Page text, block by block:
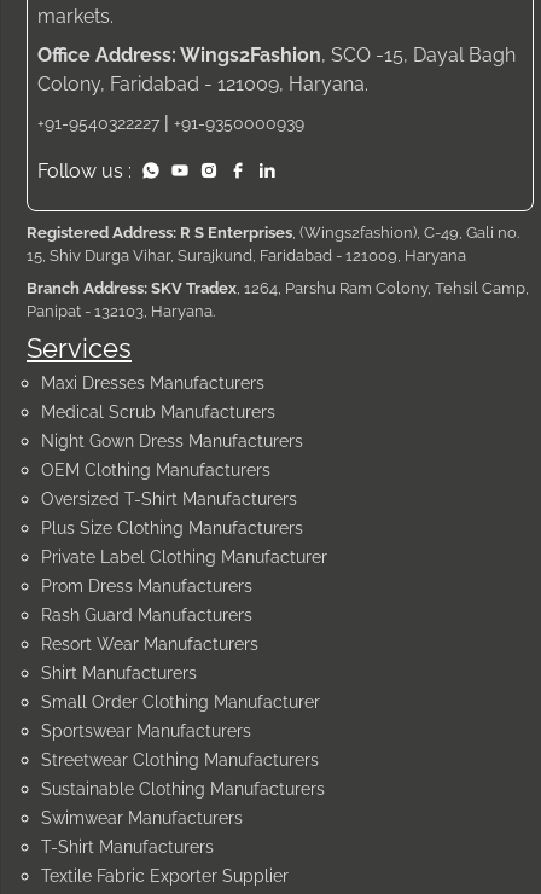
Services
Maxi Dresses Manufacturers
Medical Scrub Manufacturers
Night Gown Dress Manufacturers
OEM Clothing Manufacturers
Oversized T-Shirt Manufacturers
Plus Size Clothing Manufacturers
Private Label Clothing Manufacturer
Prom Dress Manufacturers
Rash Guard Manufacturers
Resort Wear Manufacturers
Shirt Manufacturers
Small Order Clothing Manufacturer
Sportswear Manufacturers
Streetwear Clothing Manufacturers
Sustainable Clothing Manufacturers
Swimwear Manufacturers
T-Shirt Manufacturers
Textile Fabric Exporter Supplier
markets.
Office Address: Wings2Fashion, SCO -15, Dayal Bagh
Colony, Faridabad - 121009, Haryana.
+91-9540322227 | +91-9350000939
Follow us :
Registered Address: R S Enterprises, (Wings2fashion), C-49, Gali no.
15, Shiv Durga Vihar, Surajkund, Faridabad - 121009, Haryana
Branch Address: SKV Tradex, 1264, Parshu Ram Colony, Tehsil Camp,
Panipat - 132103, Haryana.